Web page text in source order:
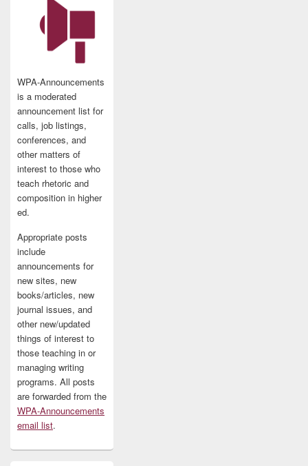
WPA-Announcements
is a moderated
announcement list for
calls, job listings,
conferences, and
other matters of
interest to those who
teach rhetoric and
composition in higher
ed.
Appropriate posts
include
announcements for
new sites, new
books/articles, new
journal issues, and
other new/updated
things of interest to
those teaching in or
managing writing
programs. All posts
are forwarded from the
WPA-Announcements
email list.